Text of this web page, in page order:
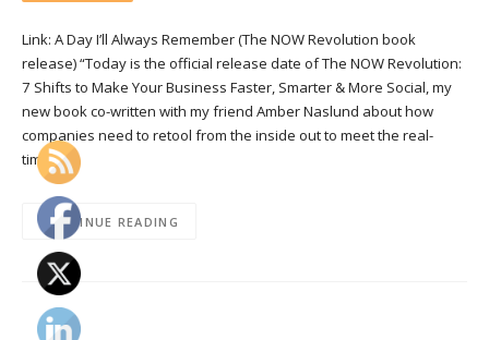
Link: A Day I’ll Always Remember (The NOW Revolution book
release) “Today is the official release date of The NOW Revolution:
7 Shifts to Make Your Business Faster, Smarter & More Social, my
new book co-written with my friend Amber Naslund about how
companies need to retool from the inside out to meet the real-
time…
CONTINUE READING